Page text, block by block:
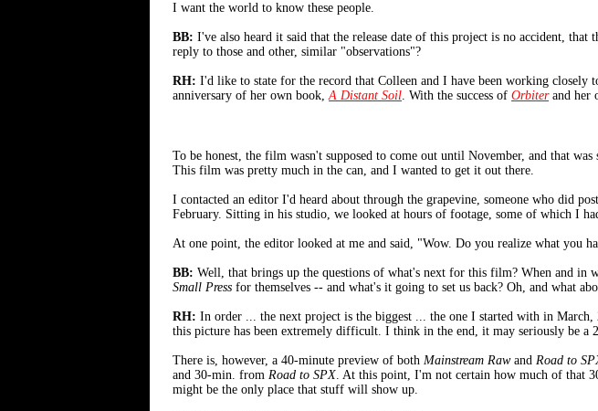
I want the world to know these people.
BB: I've also heard it said that the release date of this project is no accident,
reply to those and other, similar "observations"?
RH: I'd like to state for the record that Colleen and I have been working
anniversary of her own book,A Distant Soil. With the success of Orbiterand her
To be honest, the film wasn't supposed to come out until November, and that
This film was pretty much in the can, and I wanted to get it out there.
I contacted an editor I'd heard about through the grapevine, someone who did
February. Sitting in his studio, we looked at hours of footage, some of which I
At one point, the editor looked at me and said, "Wow. Do you realize what you
BB: Well, that brings up the questions of what's next for this film? When and
Small Press for themselves -- and what's it going to set us back? Oh, and what
RH: In order ... the next project is the biggest ... the one I started with in
this picture has been extremely difficult. I think in the end, it may seriously be
There is, however, a 40-minute preview of both Mainstream Rawand Road to
and 30-min. from Road to SPX. At this point, I'm not certain how much of that
might be the only place that stuff will show up.